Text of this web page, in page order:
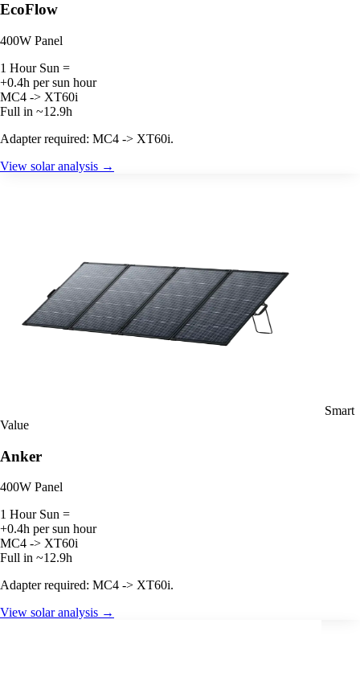
EcoFlow
400W Panel
1 Hour Sun =
+0.4h per sun hour
MC4 -> XT60i
Full in ~12.9h
Adapter required: MC4 -> XT60i.
View solar analysis →
Smart
Value
Anker
400W Panel
1 Hour Sun =
+0.4h per sun hour
MC4 -> XT60i
Full in ~12.9h
Adapter required: MC4 -> XT60i.
View solar analysis →